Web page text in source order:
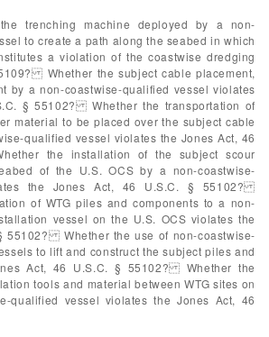
trenching machine deployed by a non-
to create a path along the seabed in which
a violation of the coastwise dredging
Whether the subject cable placement,
by a non-coastwise-qualified vessel violates
§ 55102? Whether the transportation of
material to be placed over the subject cable
qualified vessel violates the Jones Act, 46
the installation of the subject scour
of the U.S. OCS by a non-coastwise-
the Jones Act, 46 U.S.C. § 55102?
of WTG piles and components to a non-
vessel on the U.S. OCS violates the
55102? Whether the use of non-coastwise-
to lift and construct the subject piles and
Act, 46 U.S.C. § 55102? Whether the
tools and material between WTG sites on
qualified vessel violates the Jones Act, 46